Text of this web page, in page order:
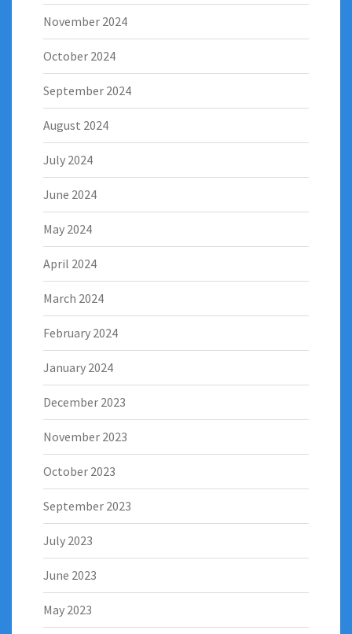
November 2024
October 2024
September 2024
August 2024
July 2024
June 2024
May 2024
April 2024
March 2024
February 2024
January 2024
December 2023
November 2023
October 2023
September 2023
July 2023
June 2023
May 2023